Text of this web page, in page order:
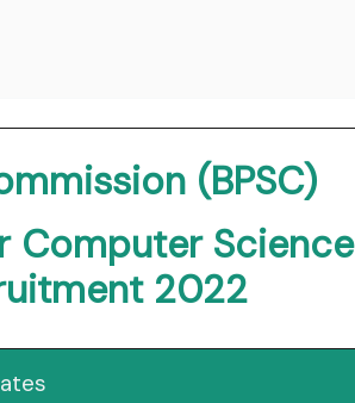
(BPSC)
Computer Science
2022